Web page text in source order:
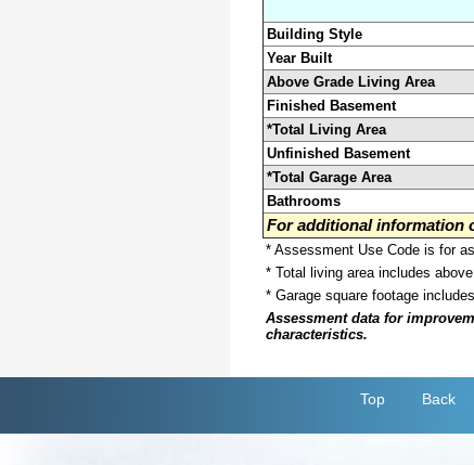
Building Style
Year Built
Above Grade Living Area
Finished Basement
*Total Living Area
Unfinished Basement
*Total Garage Area
Bathrooms
For additional information
* Assessment Use Code is for
* Total living area includes
* Garage square footage
Assessment data for
characteristics.
Top Back